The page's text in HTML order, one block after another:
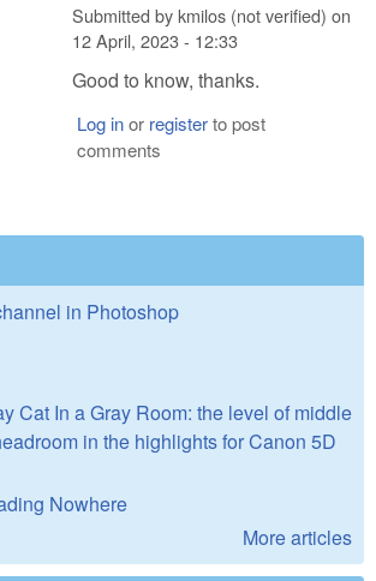
Submitted bykmilos (not verified) on
12 April, 2023 - 12:33
Good to know, thanks.
Log inor registerto post
comments
in Photoshop
Cat In a Gray Room: the level of middle
in the highlights for Canon 5D
Nowhere
More articles